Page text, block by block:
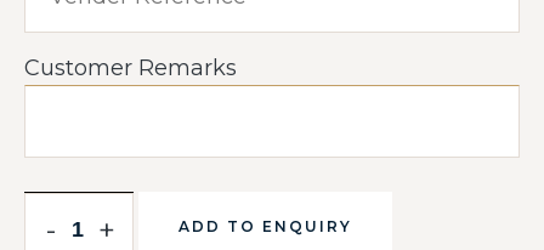
Customer Remarks
- + ADD TO ENQUIRY